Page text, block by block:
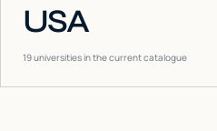
USA
19universities in the current catalogue